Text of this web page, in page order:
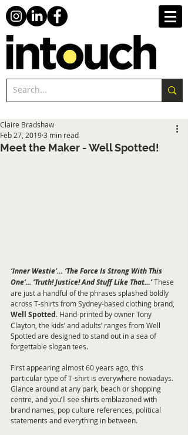
Meet the Maker - Well Spotted!
Claire Bradshaw
Feb 27, 20193 min read
‘Inner Westie’… ‘The Force Is Strong With This
One’... ‘Truth! Justice! And Stuff Like That…’ These
are just a handful of the phrases splashed boldly
across T-shirts from Sydney-based clothing brand,
Well Spotted. Hand-printed by owner Tony
Clayton, the kids’ and adults’ ranges from Well
Spotted are designed to stand out in a sea of
forgettable slogan tees.
First appearing almost 60 years ago, this
particular type of T-shirt is everywhere nowadays.
Glance around at any park, beach or shopping
centre, and you’ll see shirts emblazoned with
brand names, pop culture references, political
statements and everything in between.